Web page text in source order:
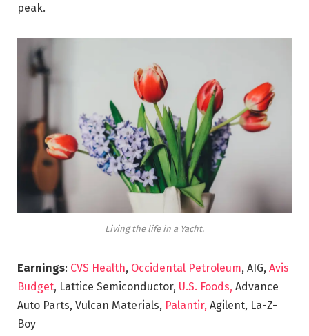
peak.
Living the life in a Yacht.
Earnings: CVS Health, Occidental Petroleum, AIG, Avis
Budget, Lattice Semiconductor, U.S. Foods, Advance
Auto Parts, Vulcan Materials, Palantir, Agilent, La-Z-
Boy